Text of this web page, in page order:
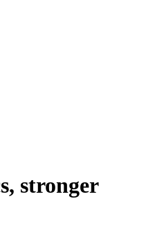
stronger